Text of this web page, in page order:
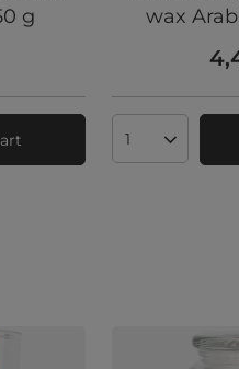
g
wax
Products